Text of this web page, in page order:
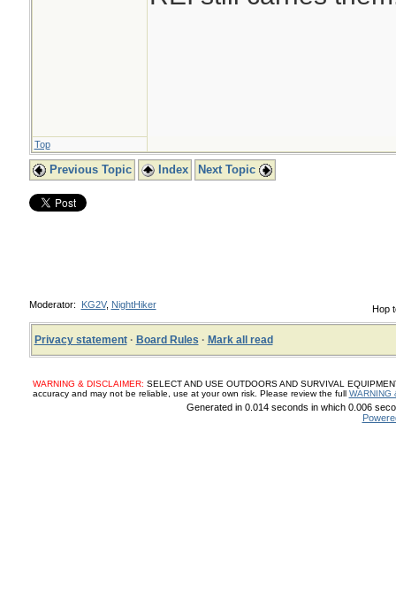
Top
Previous Topic Index Next Topic
Hop
Moderator: KG2V, NightHiker
Privacy statement· Board Rules · Mark all read
WARNING & DISCLAIMER: SELECT AND USE OUTDOORS AND SURVIVAL
accuracy and may not be reliable, use at your own risk. Please review the full WARNING
Generated in 0.014 seconds in which 0.006